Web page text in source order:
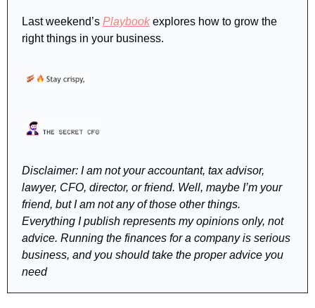
Last weekend’s Playbook explores how to grow the
right things in your business.
Disclaimer: I am not your accountant, tax advisor,
lawyer, CFO, director, or friend. Well, maybe I’m your
friend, but I am not any of those other things.
Everything I publish represents my opinions only, not
advice. Running the finances for a company is serious
business, and you should take the proper advice you
need